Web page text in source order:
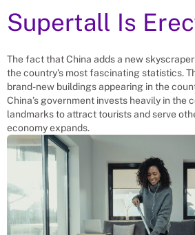
Supertall Is
The fact that China adds a new
the country’s most fascinating statistics.
brand-new buildings appearing in the
China’s government invests heavily in the
landmarks to attract tourists and serve
economy expands.